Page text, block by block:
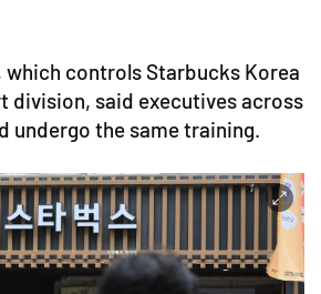
which controls Starbucks Korea
division, said executives across
undergo the same training.